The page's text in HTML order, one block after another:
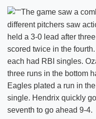
The game saw a
different pitchers saw
held a 3-0 lead after
scored twice in the
each had RBI singles.
three runs in the bottom
Eagles plated a run in
single. Hendrix quickly
seventh to go ahead 9-4.